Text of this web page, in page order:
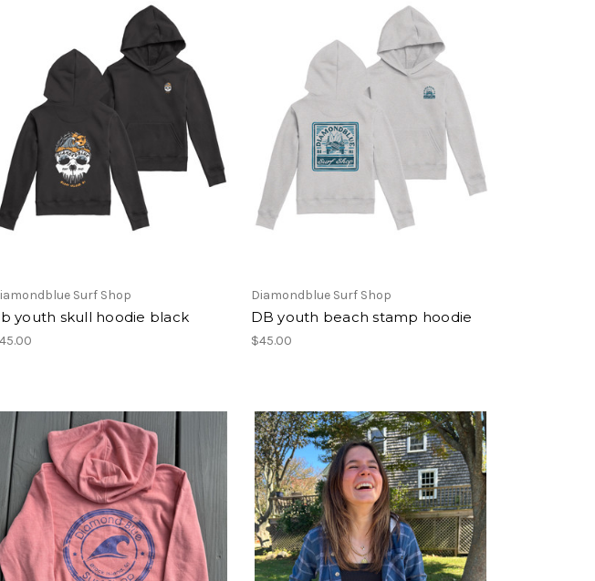
Surf Shop
youth skull hoodie black
Diamondblue Surf Shop
DB youth beach stamp hoodie
$45.00